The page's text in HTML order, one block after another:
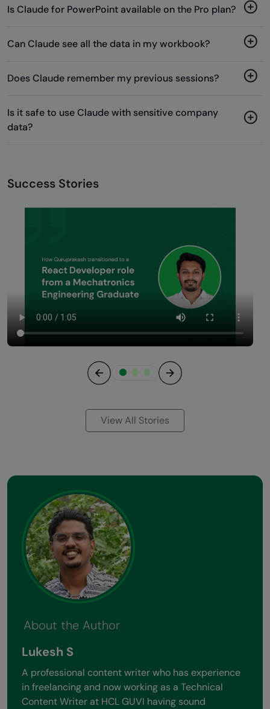
Is Claude for PowerPoint available on the Pro plan?
Can Claude see all the data in my workbook?
Does Claude remember my previous sessions?
Is it safe to use Claude with sensitive company
data?
Success Stories
View All Stories
About the Author
Lukesh S
A professional content writer who has experience
in freelancing and now working as a Technical
Content Writer at HCL GUVI having sound